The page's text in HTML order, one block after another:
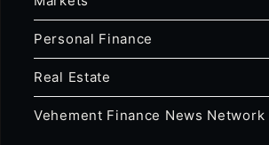
Personal Finance
Real Estate
Vehement Finance News Network